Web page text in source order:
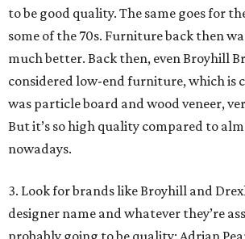
to be good quality. The same goes for
some of the 70s. Furniture back then
much better. Back then, even Broyhill
considered low-end furniture, which is
was particle board and wood veneer,
But it’s so high quality compared to
nowadays.
3. Look for brands like Broyhill and
designer name and whatever they’re